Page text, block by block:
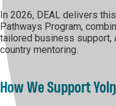
In 2026, DEAL delivers
Pathways Program,
tailored business support,
country mentoring.
How We Support